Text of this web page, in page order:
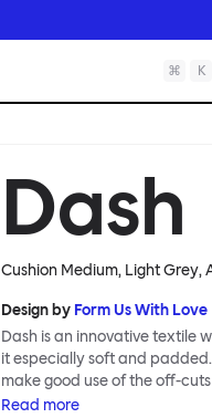
⌘ K
Dash
Cushion Medium, Light Grey,
Design by Form Us With Love
Dash is an innovative textile
it especially soft and
make good use of the off-
them liberally to bring
Read more